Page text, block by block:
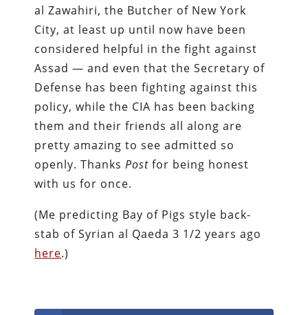
al Zawahiri, the Butcher of New York
City, at least up until now have been
considered helpful in the fight against
Assad — and even that the Secretary of
Defense has been fighting against this
policy, while the CIA has been backing
them and their friends all along are
pretty amazing to see admitted so
openly. ThanksPost for being honest
with us for once.
(Me predicting Bay of Pigs style back-
stab of Syrian al Qaeda 3 1/2 years ago
here.)